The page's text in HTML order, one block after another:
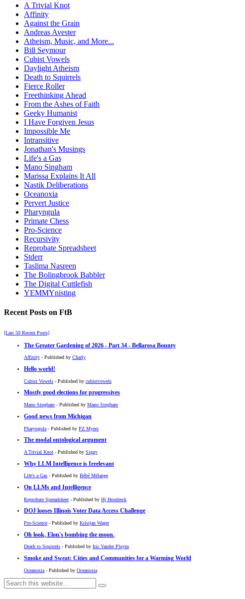
A Trivial Knot
Affinity
Against the Grain
Andreas Avester
Atheism, Music, and More...
Bill Seymour
Cubist Vowels
Daylight Atheism
Death to Squirrels
Fierce Roller
Freethinking Ahead
From the Ashes of Faith
Geeky Humanist
I Have Forgiven Jesus
Impossible Me
Intransitive
Jonathan's Musings
Life's a Gas
Mano Singham
Marissa Explains It All
Nastik Deliberations
Oceanoxia
Pervert Justice
Pharyngula
Primate Chess
Pro-Science
Recursivity
Reprobate Spreadsheet
Stderr
Taslima Nasreen
The Bolingbrook Babbler
The Digital Cuttlefish
YEMMYnisting
Recent Posts on FtB
[Last 50 Recent Posts]
The Greater Gardening of 2026 - Part 34 - Bellarosa Bounty
Affinity - Published by Charly
Hello world!
Cubist Vowels - Published by cubistvowels
Mostly good elections for progressives
Mano Singham - Published by Mano Singham
Good news from Michigan
Pharyngula - Published by PZ Myers
The modal ontological argument
A Trivial Knot - Published by Siggy
Why LLM Intelligence is Irrelevant
Life's a Gas - Published by Bébé Mélange
On LLMs and Intelligence
Reprobate Spreadsheet - Published by Hj Hornbeck
DOJ looses Illinois Voter Data Access Challenge
Pro-Science - Published by Kristjan Wager
Oh look, Elon's bombing the moon.
Death to Squirrels - Published by Iris Vander Pluym
Smoke and Sweat: Cities and Communities for a Warming World
Oceanoxia - Published by Oceanoxia